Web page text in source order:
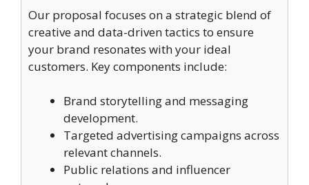
Our proposal focuses on a strategic blend of
creative and data-driven tactics to ensure
your brand resonates with your ideal
customers. Key components include:
Brand storytelling and messaging
development.
Targeted advertising campaigns across
relevant channels.
Public relations and influencer